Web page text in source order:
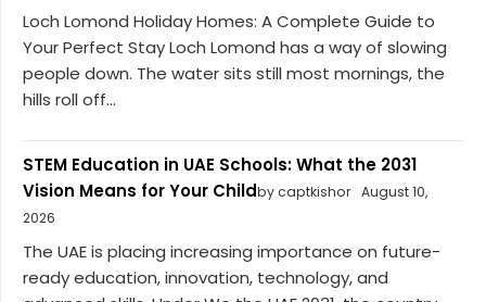
Loch Lomond Holiday Homes: A Complete Guide to
Your Perfect Stay Loch Lomond has a way of slowing
people down. The water sits still most mornings, the
hills roll off...
STEM Education in UAE Schools: What the 2031
Vision Means for Your Childby captkishor August 10,
2026
The UAE is placing increasing importance on future-
ready education, innovation, technology, and